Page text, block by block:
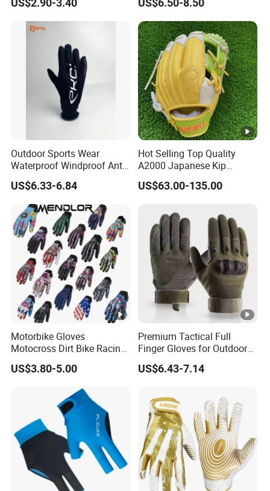
Snooker Cue Gloves Billiard
Accessories
US$2.90-3.40 US$6.50-8.50
Outdoor Sports Wear
Waterproof Windproof Anti-
Slip Aquaguard Neoprene
Nylon Spandex Navy
Cycling Bicycle Sailing
Gloves
US$6.33-6.84
Hot Selling Top Quality
A2000 Japanese Kip
Baseball Gloves & Softball
Mitts
US$63.00-135.00
Motorbike Gloves
Motocross Dirt Bike Racing
Sports Gloves BMX MTB
Riding Full Finger
US$3.80-5.00
Premium Tactical Full
Finger Gloves for Outdoor
Activities
US$6.43-7.14